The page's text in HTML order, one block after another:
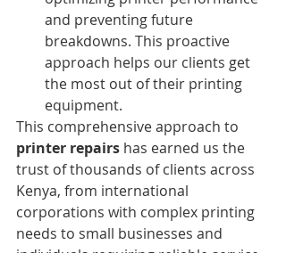
and preventing future
breakdowns. This proactive
approach helps our clients get
the most out of their printing
equipment.
This comprehensive approach to
printer repairs has earned us the
trust of thousands of clients across
Kenya, from international
corporations with complex printing
needs to small businesses and